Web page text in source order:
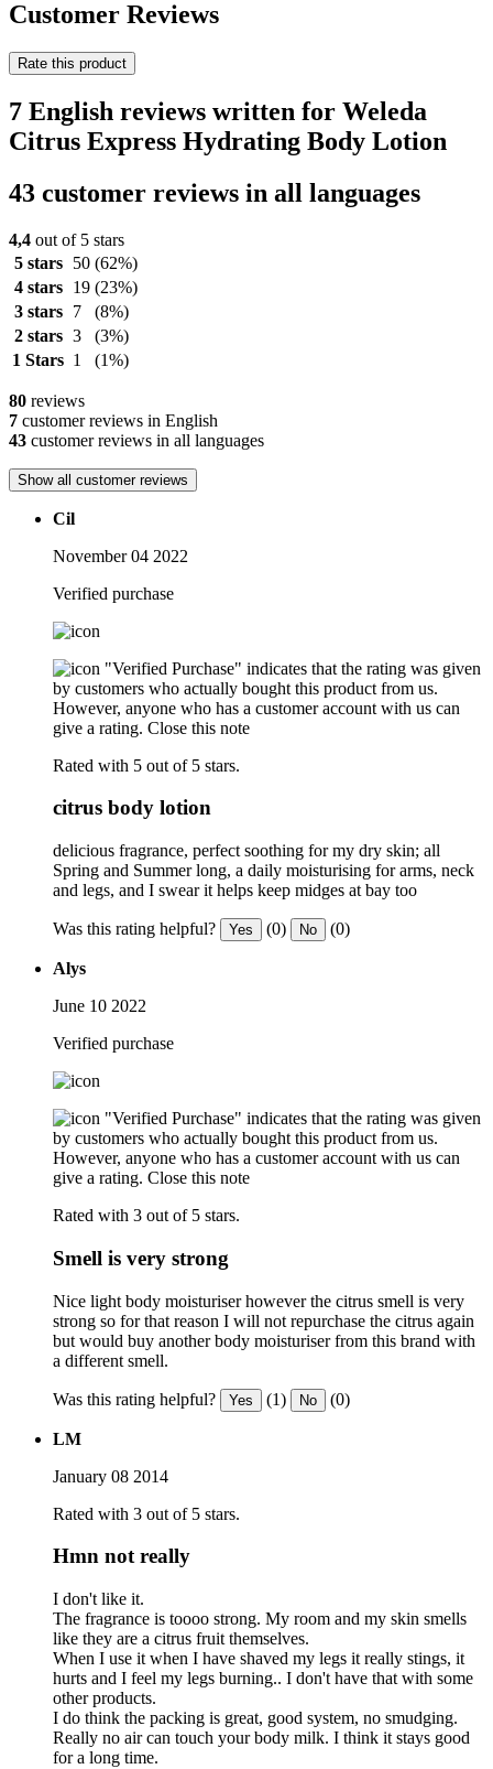
Customer Reviews
Rate this product
7 English reviews written for Weleda
Citrus Express Hydrating Body Lotion
43 customer reviews in all languages
4,4 out of 5 stars
5 stars
50 (62%)
4 stars
19 (23%)
3 stars
7
(8%)
2 stars 3
(3%)
1 Stars 1 (1%)
80 reviews
7 customer reviews in English
43 customer reviews in all languages
Show all customer reviews
Cil
November 04 2022
Verified purchase
"Verified Purchase" indicates that the rating was given
by customers who actually bought this product from us.
However, anyone who has a customer account with us can
give a rating. Close this note
Rated with 5 out of 5 stars.
citrus body lotion
delicious fragrance, perfect soothing for my dry skin; all
Spring and Summer long, a daily moisturising for arms, neck
and legs, and I swear it helps keep midges at bay too
Was this rating helpful? Yes (0) No (0)
Alys
June 10 2022
Verified purchase
"Verified Purchase" indicates that the rating was given
by customers who actually bought this product from us.
However, anyone who has a customer account with us can
give a rating. Close this note
Rated with 3 out of 5 stars.
Smell is very strong
Nice light body moisturiser however the citrus smell is very
strong so for that reason I will not repurchase the citrus again
but would buy another body moisturiser from this brand with
a different smell.
Was this rating helpful? Yes (1) No (0)
LM
January 08 2014
Rated with 3 out of 5 stars.
Hmn not really
I don't like it.
The fragrance is toooo strong. My room and my skin smells
like they are a citrus fruit themselves.
When I use it when I have shaved my legs it really stings, it
hurts and I feel my legs burning.. I don't have that with some
other products.
I do think the packing is great, good system, no smudging.
Really no air can touch your body milk. I think it stays good
for a long time.